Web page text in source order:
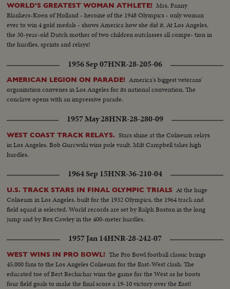
WORLD'S GREATEST WOMAN ATHLETE! Mrs. Fanny
Blankers-Koen of Holland - heroine of the 1948 Olympics - only woman
ever to win 4 gold medals - shows America how she did it. At Los Angeles,
the 30-year-old Dutch mother of two children outclasses all compe- tion in
the hurdles, sprints and relays!
1956 Sep 07HNR-28-205-06
AMERICAN LEGION ON PARADE! America's biggest veterans'
organization convenes in Los Angeles for its national convention. The
conclave opens with an impressive parade.
1957 May 28HNR-28-280-09
WEST COAST TRACK RELAYS. Stars shine at the Coliseum relays
in Los Angeles. Bob Gurcwski wins pole vault. Milt Campbell takes high
hurdles.
1964 Sep 15HNR-36-210-04
U.S. TRACK STARS IN FINAL OLYMPIC TRIALS At the huge
Coliseum in Los Angeles, built for the 1932 Olympics, the 1964 track and
field squad is selected. World records are set by Ralph Boston in the long
jump and by Rex Cawley in the 400-meter hurdles.
1957 Jan 14HNR-28-242-07
WEST WINS IN PRO BOWL! The Pro Bowl football classic brings
45,000 fans to the Los Angeles Coliseum for the East-West clash. The
educated toe of Bert Rechichar wins the game for the West as he boots
four field goals to make the final score a 19-10 victory over the East!